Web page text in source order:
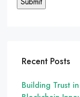
Recent Posts
Building Trust